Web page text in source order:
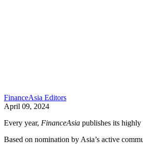
FinanceAsia Editors
April 09, 2024
Every year, FinanceAsia publishes its highly
Based on nomination by Asia’s active